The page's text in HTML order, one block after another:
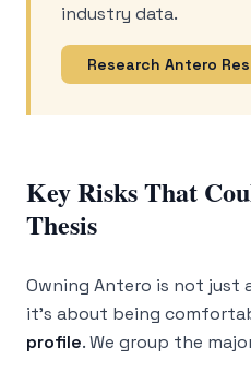
industry data.
Research Antero
Key Risks That
Thesis
Owning Antero is not just
it’s about being
profile. We group the